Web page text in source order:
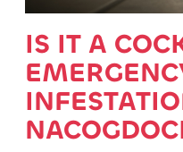
IS IT A